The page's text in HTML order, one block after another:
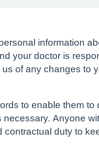
information
your doctor is
of any changes to
to enable them to
Anyone
duty to